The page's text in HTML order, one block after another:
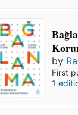
by
First
1